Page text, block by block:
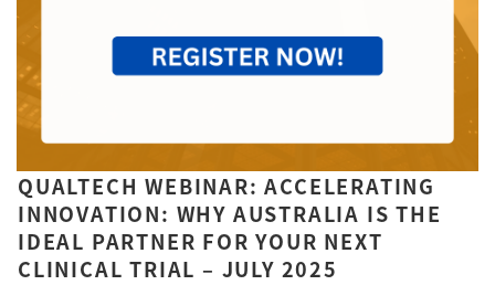
QUALTECH WEBINAR: ACCELERATING
INNOVATION: WHY AUSTRALIA IS THE
IDEAL PARTNER FOR YOUR NEXT
CLINICAL TRIAL – JULY 2025